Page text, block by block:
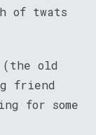
of twats
(the old
friend
for some